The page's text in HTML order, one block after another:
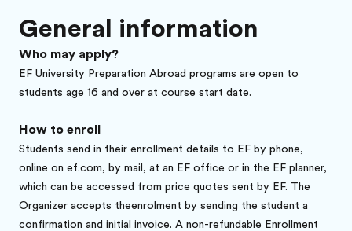
Bureaux
A propos de nous
Qui sommes-nous ?
EF recrute
General information
Who may apply?
EF University Preparation Abroad programs are open to
students age 16 and over at course start date.
How to enroll
Students send in their enrollment details to EF by phone,
online on ef.com, by mail, at an EF office or in the EF planner,
which can be accessed from price quotes sent by EF. The
Organizer accepts theenrolment by sending the student a
confirmation and initial invoice. A non-refundable Enrollment